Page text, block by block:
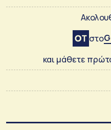
στο
και μάθετε